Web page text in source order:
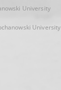
University
University